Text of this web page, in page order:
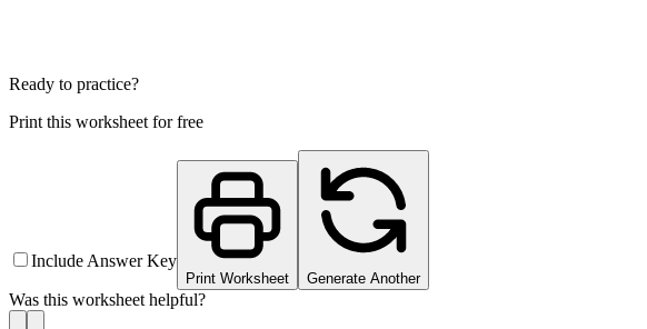
Ready to practice?
Print this worksheet for free
Include Answer Key
Print Worksheet Generate Another
Was this worksheet helpful?